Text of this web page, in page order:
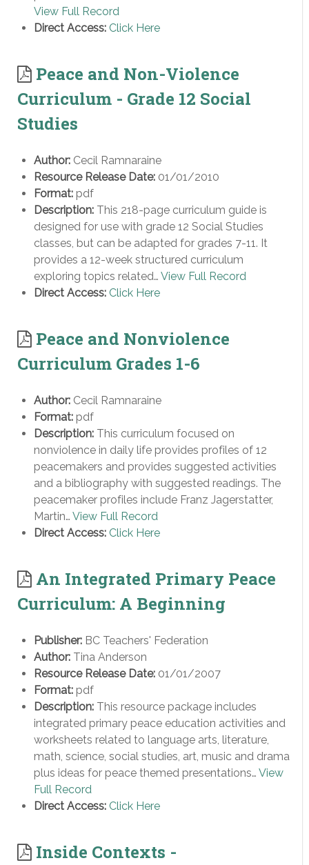
View Full Record
Direct Access: Click Here
Peace and Non-Violence
Curriculum - Grade 12 Social
Studies
Author: Cecil Ramnaraine
Resource Release Date: 01/01/2010
Format: pdf
Description: This 218-page curriculum guide is
designed for use with grade 12 Social Studies
classes, but can be adapted for grades 7-11. It
provides a 12-week structured curriculum
exploring topics related… View Full Record
Direct Access: Click Here
Peace and Nonviolence
Curriculum Grades 1-6
Author: Cecil Ramnaraine
Format: pdf
Description: This curriculum focused on
nonviolence in daily life provides profiles of 12
peacemakers and provides suggested activities
and a bibliography with suggested readings. The
peacemaker profiles include Franz Jagerstatter,
Martin… View Full Record
Direct Access: Click Here
An Integrated Primary Peace
Curriculum: A Beginning
Publisher: BC Teachers' Federation
Author: Tina Anderson
Resource Release Date: 01/01/2007
Format: pdf
Description: This resource package includes
integrated primary peace education activities and
worksheets related to language arts, literature,
math, science, social studies, art, music and drama
plus ideas for peace themed presentations… View
Full Record
Direct Access: Click Here
Inside Contexts -